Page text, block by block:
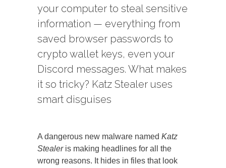
your computer to steal sensitive
information — everything from
saved browser passwords to
crypto wallet keys, even your
Discord messages. What makes
it so tricky? Katz Stealer uses
smart disguises
A dangerous new malware named Katz
Stealeris making headlines for all the
wrong reasons. It hides in files that look